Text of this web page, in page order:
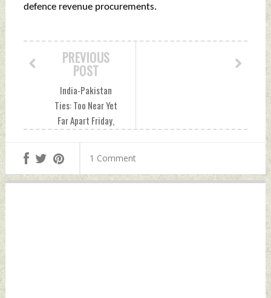
defence revenue procurements.
PREVIOUS
POST
India-Pakistan
Ties: Too Near Yet
Far Apart Friday,
by Indian Defence
News
1 Comment